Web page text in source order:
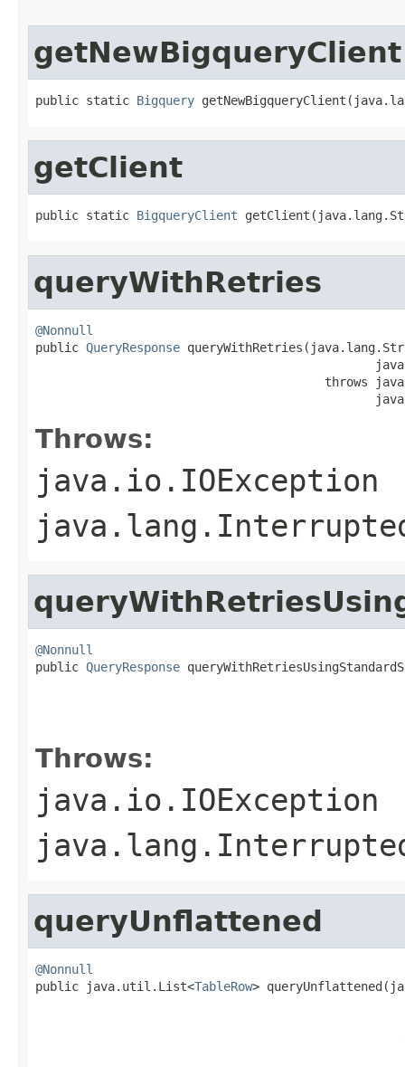
getNewBigqueryClient
public static Bigquery
getClient
public static BigqueryClient
queryWithRetries
@Nonnull
public QueryResponse
throws
Throws:
java.io.IOException
@Nonnull
public QueryResponse
Throws:
java.io.IOException
queryUnflattened
@Nonnull
public java.util.List<TableRow>